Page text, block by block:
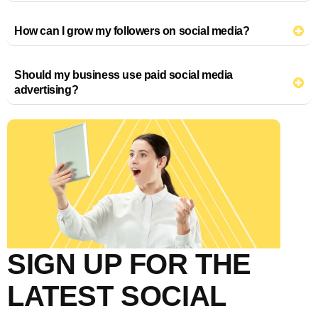
How can I grow my followers on social media?
Should my business use paid social media
advertising?
SIGN UP FOR THE
LATEST SOCIAL